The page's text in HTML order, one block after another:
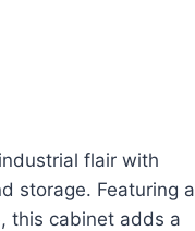
flair with
storage. Featuring a
this cabinet adds a